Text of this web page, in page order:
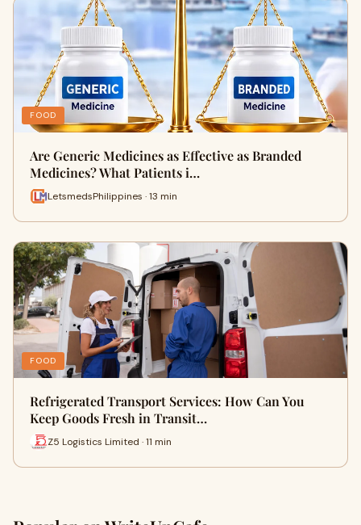
FOOD
Are Generic Medicines as Effective as Branded
Medicines? What Patients i…
LetsmedsPhilippines · 13 min
FOOD
Refrigerated Transport Services: How Can You
Keep Goods Fresh in Transit…
Z5 Logistics Limited · 11 min